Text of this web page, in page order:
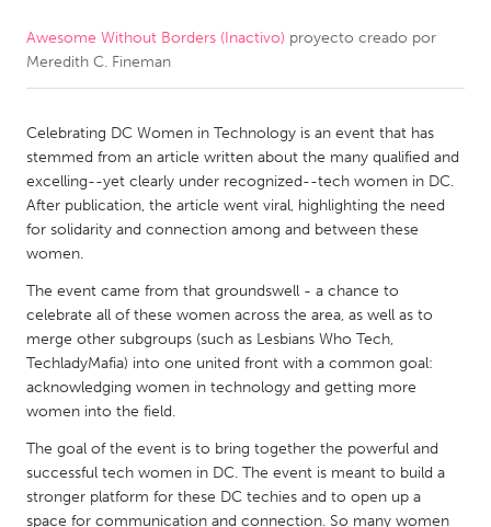
CANADA
Newmarket
Ottawa
South Shore
Toronto
MALAYSIA
Kuala Lumpur
NETHERLANDS
Leiden
Rotterdam
QATAR
Awesome Without Borders (Inactivo) proyecto creado por
Meredith C. Fineman
Celebrating DC Women in Technology is an event that has
stemmed from an article written about the many qualified and
excelling--yet clearly under recognized--tech women in DC.
After publication, the article went viral, highlighting the need
for solidarity and connection among and between these
women.
The event came from that groundswell - a chance to
celebrate all of these women across the area, as well as to
merge other subgroups (such as Lesbians Who Tech,
TechladyMafia) into one united front with a common goal:
acknowledging women in technology and getting more
women into the field.
The goal of the event is to bring together the powerful and
successful tech women in DC. The event is meant to build a
stronger platform for these DC techies and to open up a
space for communication and connection. So many women